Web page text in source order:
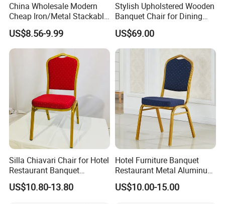
China Wholesale Modern
Cheap Iron/Metal Stackable
Restaurant Chair Price for
Event/Hotel/Wedding/Banq
uet Hall/Party/Table
US$8.56-9.99
Stylish Upholstered Wooden
Banquet Chair for Dining
Restaurants and Coffee
Shops
US$69.00
Silla Chiavari Chair for Hotel
Restaurant Banquet
Wedding Event Silla Para
Eventos
US$10.80-13.80
Hotel Furniture Banquet
Restaurant Metal Aluminum
Dining Chair
US$10.00-15.00